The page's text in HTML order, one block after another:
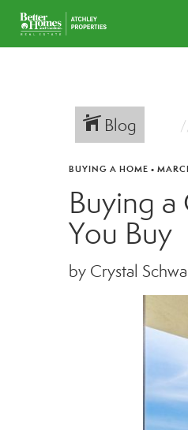
Blog
BUYING A HOME •
Buying
You Buy
by Crystal